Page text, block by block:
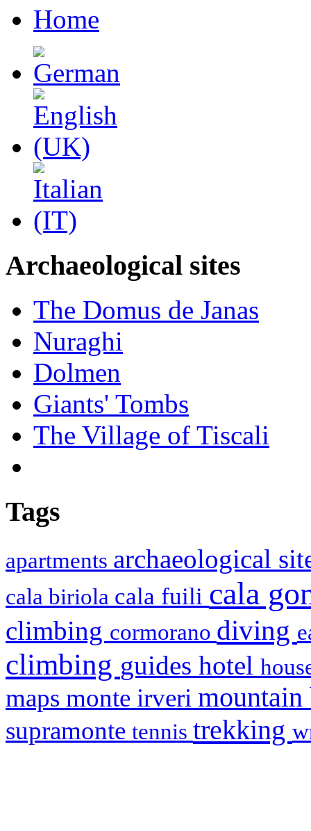
Home
Archaeological sites
The Domus de Janas
Nuraghi
Dolmen
Giants' Tombs
The Village of Tiscali
Tags
apartments archaeological
cala biriola cala fuili cala
climbing cormorano diving
climbing guides hotel
maps monte irveri
supramonte tennis trekking